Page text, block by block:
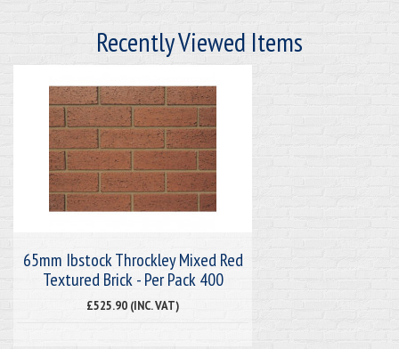
Recently Viewed Items
65mm Ibstock Throckley Mixed Red
Textured Brick - Per Pack 400
£525.90 (INC. VAT)